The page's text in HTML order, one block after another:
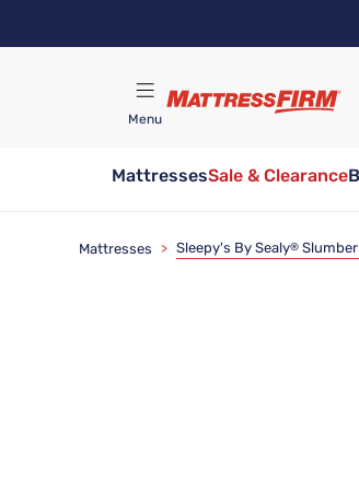
Menu
MattressesSale & Clearance
Mattresses > Sleepy's By Sealy®